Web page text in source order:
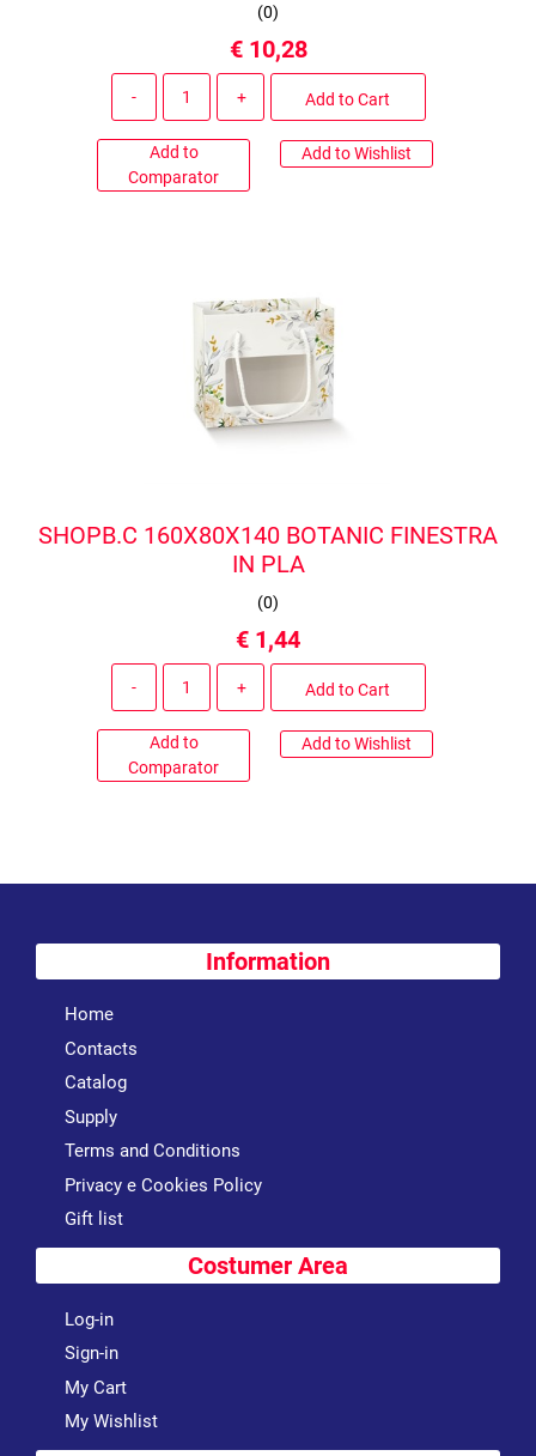
(0)
€ 10,28
Add to Cart
Add to
Comparator
Add to Wishlist
SHOPB.C 160X80X140 BOTANIC FINESTRA
IN PLA
(0)
€ 1,44
Add to Cart
Add to
Comparator
Add to Wishlist
Information
Home
Contacts
Catalog
Supply
Terms and Conditions
Privacy e Cookies Policy
Gift list
Costumer Area
Log-in
Sign-in
My Cart
My Wishlist